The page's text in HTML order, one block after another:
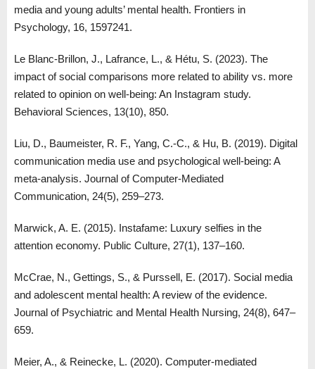
media and young adults’ mental health. Frontiers in
Psychology, 16, 1597241.
Le Blanc-Brillon, J., Lafrance, L., & Hétu, S. (2023). The
impact of social comparisons more related to ability vs. more
related to opinion on well-being: An Instagram study.
Behavioral Sciences, 13(10), 850.
Liu, D., Baumeister, R. F., Yang, C.-C., & Hu, B. (2019). Digital
communication media use and psychological well-being: A
meta-analysis. Journal of Computer-Mediated
Communication, 24(5), 259–273.
Marwick, A. E. (2015). Instafame: Luxury selfies in the
attention economy. Public Culture, 27(1), 137–160.
McCrae, N., Gettings, S., & Purssell, E. (2017). Social media
and adolescent mental health: A review of the evidence.
Journal of Psychiatric and Mental Health Nursing, 24(8), 647–
659.
Meier, A., & Reinecke, L. (2020). Computer-mediated